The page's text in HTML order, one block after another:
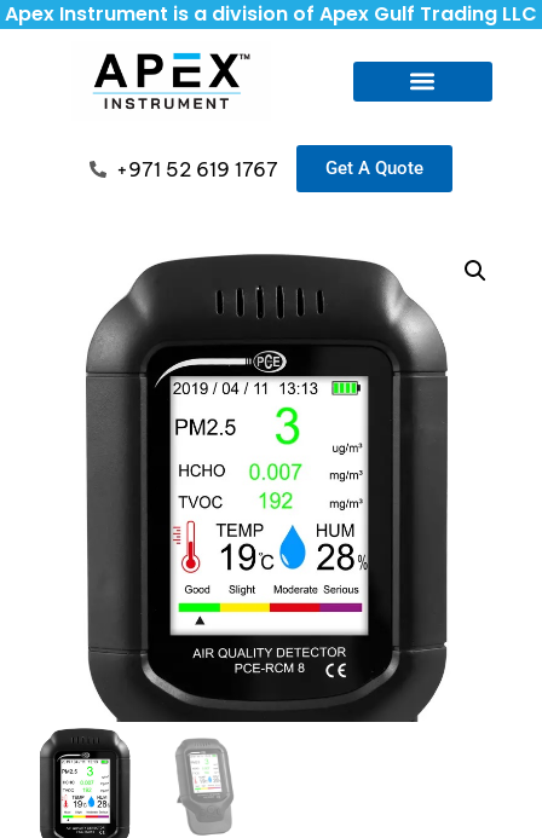
Apex Instrument is a division of Apex Gulf Trading LLC
+971 52 619 1767 Get A Quote